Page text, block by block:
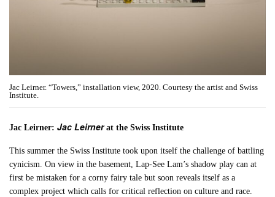
Jac Leirner. “Towers,” installation view, 2020. Courtesy the artist and Swiss
Institute.
Jac Leirner:Jac Leirnerat the Swiss Institute
This summer the Swiss Institute took upon itself the challenge of battling
cynicism. On view in the basement, Lap-See Lam’s shadow play can at
first be mistaken for a corny fairy tale but soon reveals itself as a
complex project which calls for critical reflection on culture and race.